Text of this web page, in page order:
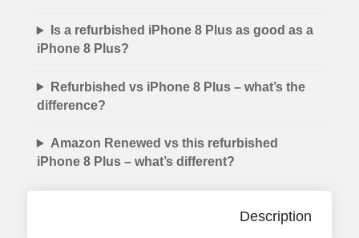
Is a refurbished iPhone 8 Plus as good as a
iPhone 8 Plus?
Refurbished vs iPhone 8 Plus – what’s the
difference?
Amazon Renewed vs this refurbished
iPhone 8 Plus – what’s different?
Description